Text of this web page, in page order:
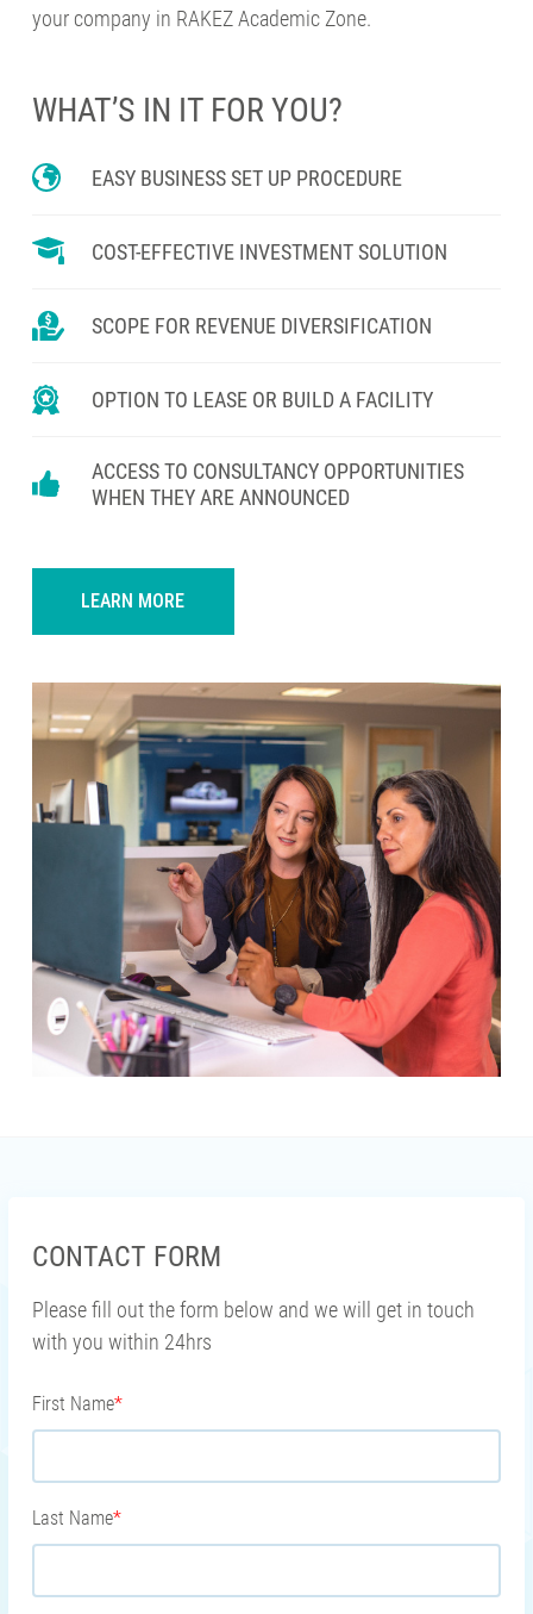
your company in RAKEZ Academic Zone.
WHAT’S IN IT FOR YOU?
EASY BUSINESS SET UP PROCEDURE
COST-EFFECTIVE INVESTMENT SOLUTION
SCOPE FOR REVENUE DIVERSIFICATION
OPTION TO LEASE OR BUILD A FACILITY
ACCESS TO CONSULTANCY OPPORTUNITIES
WHEN THEY ARE ANNOUNCED
LEARN MORE
CONTACT FORM
Please fill out the form below and we will get in touch
with you within 24hrs
First Name*
Last Name*